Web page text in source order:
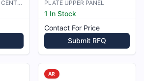
PLATE, MASK, UPPER CENTER PANEL PLATE UPPER PANEL
1 In Stock
Contact For Price
Submit RFQ
AR